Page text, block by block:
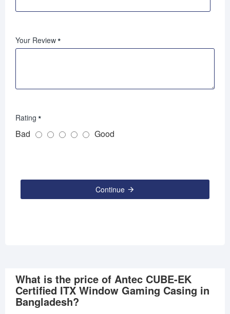
Your Review
Rating
Bad Good
Continue
What is the price of Antec CUBE-EK
Certified ITX Window Gaming Casing in
Bangladesh?